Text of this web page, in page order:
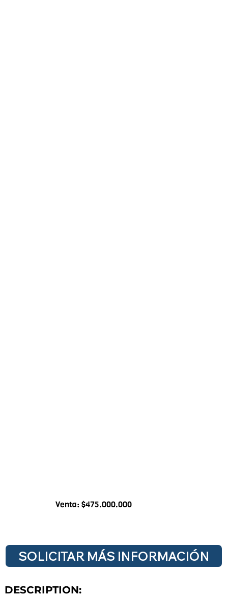
Venta: $475.000.000
SOLICITAR MÁS INFORMACIÓN
DESCRIPTION: